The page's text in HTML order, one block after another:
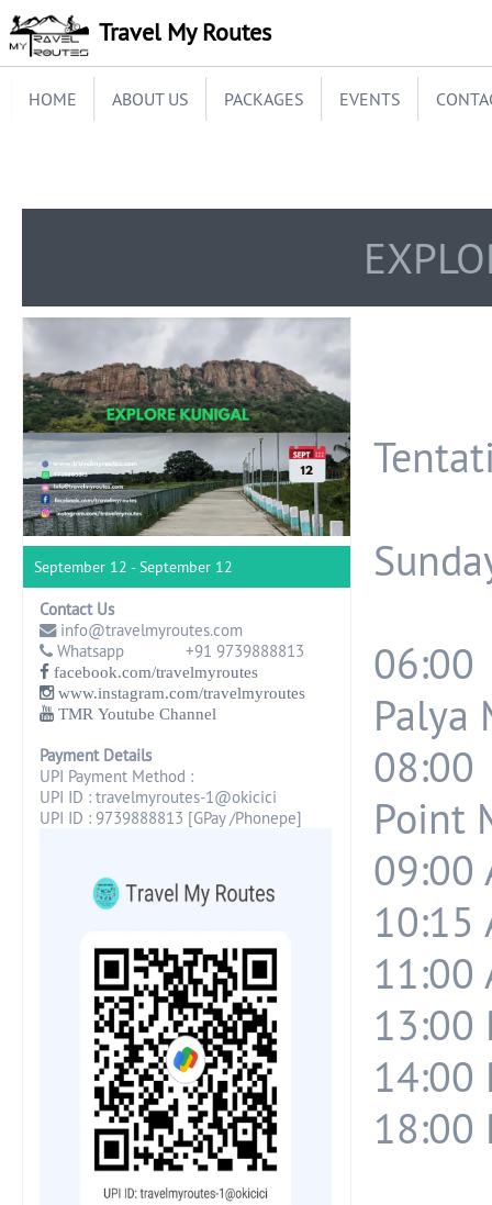
Travel My Routes
HOME ABOUT US PACKAGES EVENTS
September 12 - September 12
Contact Us
info@travelmyroutes.com
Whatsapp +91 9739888813
facebook.com/travelmyroutes
www.instagram.com/travelmyroutes
TMR Youtube Channel
Payment Details
UPI Payment Method :
UPI ID : travelmyroutes-1@okicici
UPI ID : 9739888813 [GPay /Phonepe]
Palya
Point
09:00
10:15
11:00
13:00
14:00
18:00